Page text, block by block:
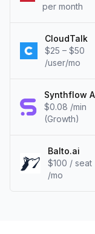
per month
CloudTalk
$25 – $50
/user/mo
Synthflow
$0.08 /min
(Growth)
Balto.ai
$100 / seat
/mo